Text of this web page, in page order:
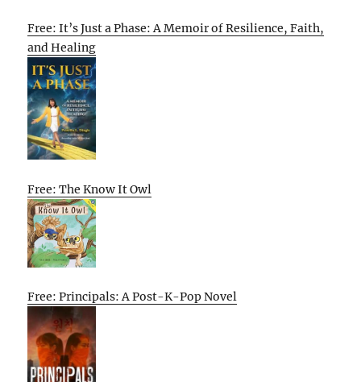
Free: It’s Just a Phase: A Memoir of Resilience, Faith,
and Healing
Free: The Know It Owl
Free: Principals: A Post-K-Pop Novel